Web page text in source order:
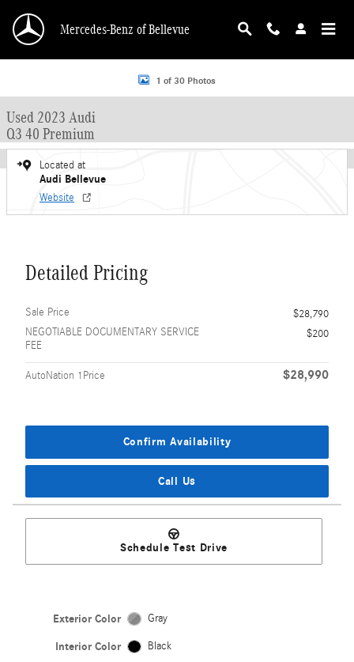
Mercedes-Benz of Bellevue
Used 2023 Audi Q3 40 Premium SUV Photo 1 of 30
1 of 30 Photos
Used 2023 Audi
Q3 40 Premium
Located at
Audi Bellevue
Website
Detailed Pricing
Sale Price
$28,790
NEGOTIABLE DOCUMENTARY SERVICE
FEE
$200
AutoNation 1Price $28,990
Confirm Availability
Call Us
Schedule Test Drive
Exterior Color Gray
Interior Color Black